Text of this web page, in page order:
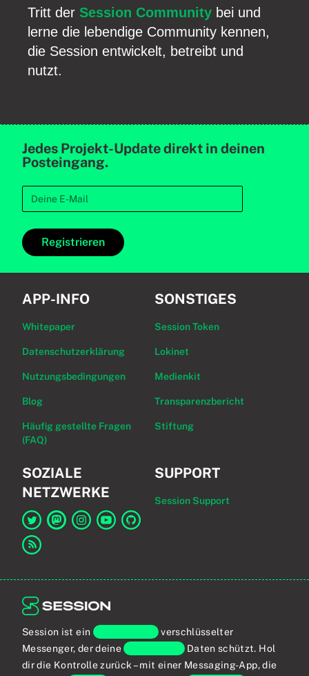
Tritt der Session Community bei und
lerne die lebendige Community kennen,
die Session entwickelt, betreibt und
nutzt.
Jedes Projekt-Update direkt in deinen
Posteingang.
Registrieren
APP-INFO
Whitepaper
Datenschutzerklärung
Nutzungsbedingungen
Blog
Häufig gestellte Fragen
(FAQ)
SONSTIGES
Session Token
Lokinet
Medienkit
Transparenzbericht
Stiftung
SOZIALE
NETZWERKE
Link zu Session auf Twitter
SUPPORT
Session Support
Session ist ein Ende-zu-Endeverschlüsselter
Messenger, der deinepersönlichenDaten schützt. Hol
dir die Kontrolle zurück – mit einer Messaging-App, die